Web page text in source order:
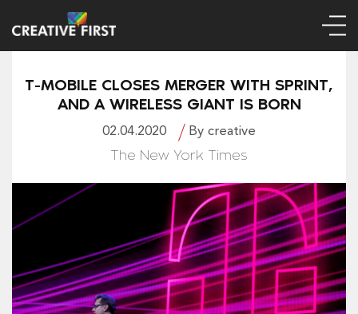
T-MOBILE CLOSES MERGER WITH SPRINT,
AND A WIRELESS GIANT IS BORN
02.04.2020 By creative
The New York Times